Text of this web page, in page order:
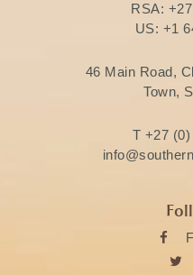
RSA:
US: +1
46 Main Road,
Town,
T +27